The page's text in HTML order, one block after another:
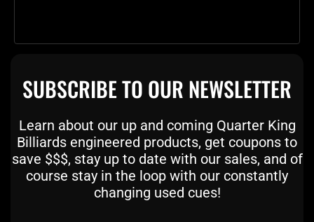
SUBSCRIBE TO OUR NEWSLETTER
Learn about our up and coming Quarter King
Billiards engineered products, get coupons to
save $$$, stay up to date with our sales, and of
course stay in the loop with our constantly
changing used cues!